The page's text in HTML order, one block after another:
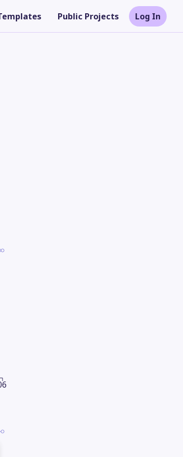
Public Projects Log In